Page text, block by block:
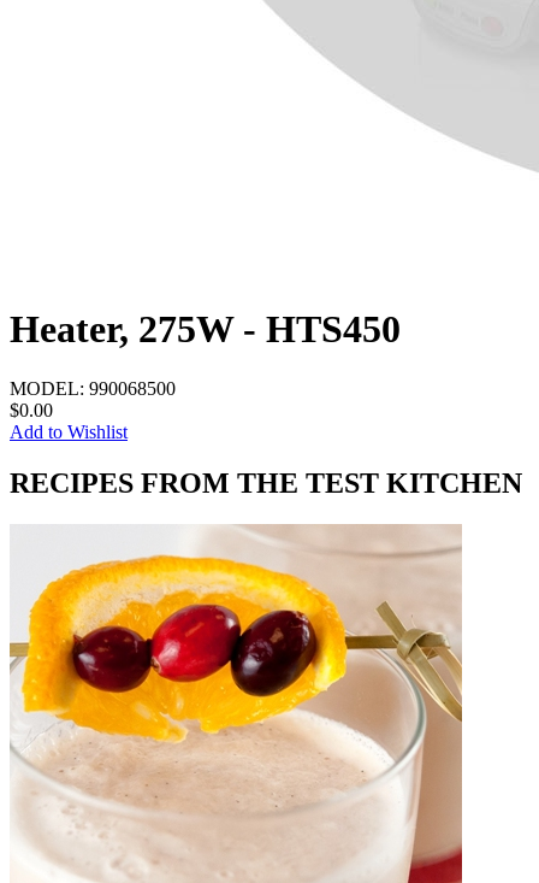
Heater, 275W - HTS450
MODEL: 990068500
$0.00
Add to Wishlist
RECIPES FROM THE TEST KITCHEN